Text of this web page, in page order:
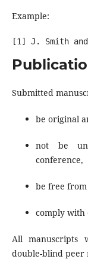
Example:
Submitted
be original
not be
conference,
be free
comply with
All manuscripts
double-blind peer